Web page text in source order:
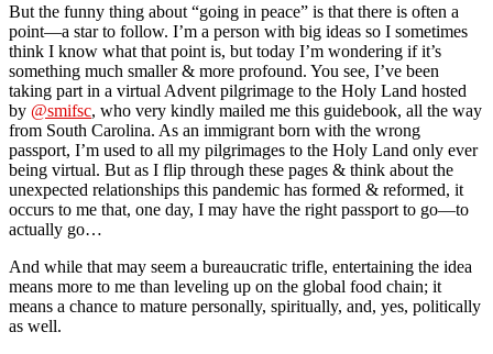
But the funny thing about “going in peace” is that there is often a
point—a star to follow. I’m a person with big ideas so I sometimes
think I know what that point is, but today I’m wondering if it’s
something much smaller & more profound. You see, I’ve been
taking part in a virtual Advent pilgrimage to the Holy Land hosted
by @smifsc, who very kindly mailed me this guidebook, all the way
from South Carolina. As an immigrant born with the wrong
passport, I’m used to all my pilgrimages to the Holy Land only ever
being virtual. But as I flip through these pages & think about the
unexpected relationships this pandemic has formed & reformed, it
occurs to me that, one day, I may have the right passport to go—to
actually go…
And while that may seem a bureaucratic trifle, entertaining the idea
means more to me than leveling up on the global food chain; it
means a chance to mature personally, spiritually, and, yes, politically
as well.